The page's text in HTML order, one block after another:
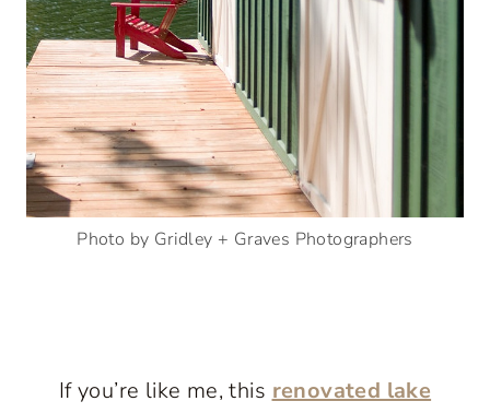
Photo by Gridley + Graves Photographers
If you’re like me, this renovated lake